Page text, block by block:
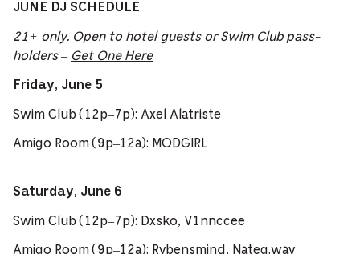
JUNE DJ SCHEDULE
21+ only. Open to hotel guests or Swim Club pass-
holders – Get One Here
Friday, June 5
Swim Club (12p–7p): Axel Alatriste
Amigo Room (9p–12a): MODGIRL
Saturday, June 6
Swim Club (12p–7p): Dxsko, V1nnccee
Amigo Room (9p–12a): Rvbensmind, Nateg.wav